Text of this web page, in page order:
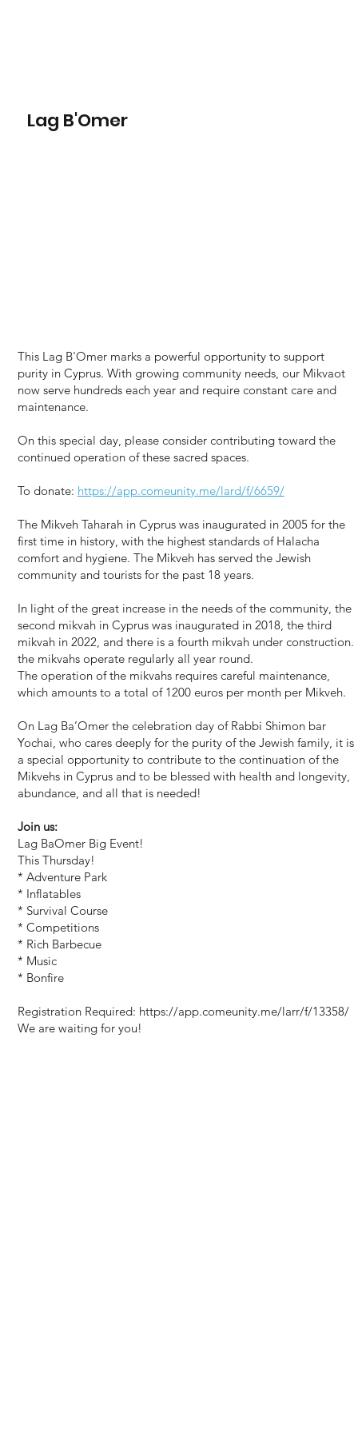
Lag B'Omer
This Lag B'Omer marks a powerful opportunity to support
purity in Cyprus. With growing community needs, our Mikvaot
now serve hundreds each year and require constant care and
maintenance.
On this special day, please consider contributing toward the
continued operation of these sacred spaces.
To donate: https://app.comeunity.me/lard/f/6659/
The Mikveh Taharah in Cyprus was inaugurated in 2005 for the
first time in history, with the highest standards of Halacha
comfort and hygiene. The Mikveh has served the Jewish
community and tourists for the past 18 years.
In light of the great increase in the needs of the community, the
second mikvah in Cyprus was inaugurated in 2018, the third
mikvah in 2022, and there is a fourth mikvah under construction.
the mikvahs operate regularly all year round.
The operation of the mikvahs requires careful maintenance,
which amounts to a total of 1200 euros per month per Mikveh.
On Lag Ba’Omer the celebration day of Rabbi Shimon bar
Yochai, who cares deeply for the purity of the Jewish family, it is
a special opportunity to contribute to the continuation of the
Mikvehs in Cyprus and to be blessed with health and longevity,
abundance, and all that is needed!
Join us:
Lag BaOmer Big Event!
This Thursday!
* Adventure Park
* Inflatables
* Survival Course
* Competitions
* Rich Barbecue
* Music
* Bonfire
Registration Required: https://app.comeunity.me/larr/f/13358/
We are waiting for you!